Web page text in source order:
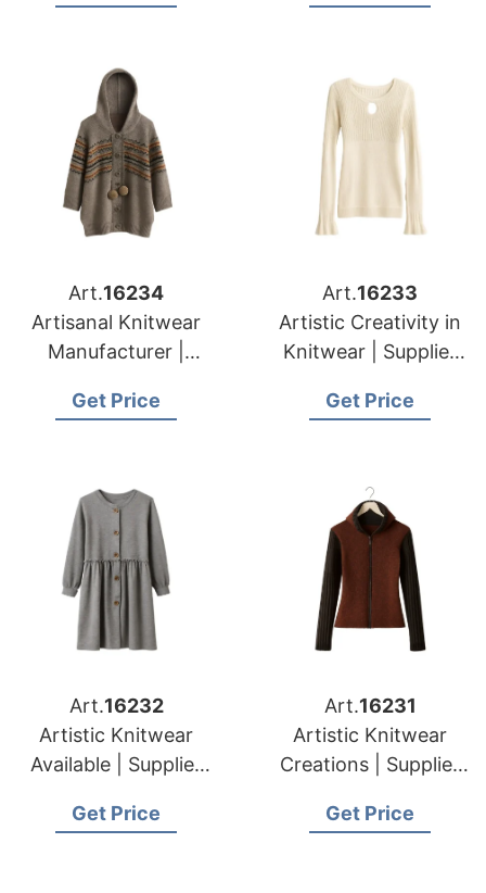
Art.16234
Artisanal Knitwear
Manufacturer |
Da Rainha (portugal)
Get Price
Art.16233
Artistic Creativity in
Knitwear | Supplier
(lithuania)
Get Price
Art.16232
Artistic Knitwear
Available | Supplier
Get Price
Art.16231
Artistic Knitwear
Creations | Supplier
(lithuania)
Get Price